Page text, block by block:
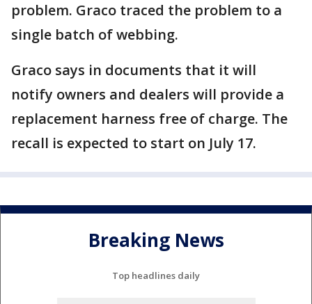
problem. Graco traced the problem to a
single batch of webbing.
Graco says in documents that it will
notify owners and dealers will provide a
replacement harness free of charge. The
recall is expected to start on July 17.
Breaking News
Top headlines daily